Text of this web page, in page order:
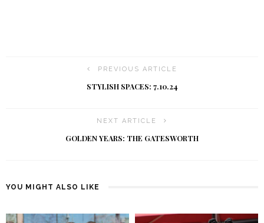
PREVIOUS ARTICLE
STYLISH SPACES: 7.10.24
NEXT ARTICLE
GOLDEN YEARS: THE GATESWORTH
YOU MIGHT ALSO LIKE